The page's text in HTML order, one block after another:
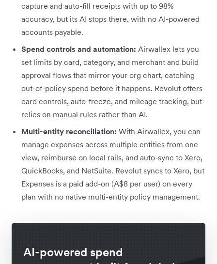
capture and auto-fill receipts with up to 98%
accuracy, but its AI stops there, with no AI-powered
accounts payable.
Spend controls and automation: Airwallex lets you
set limits by card, category, and merchant and build
approval flows that mirror your org chart, catching
out-of-policy spend before it happens. Revolut offers
card controls, auto-freeze, and mileage tracking, but
relies on manual rules rather than AI.
Multi-entity reconciliation: With Airwallex, you can
manage expenses across multiple entities from one
view, reimburse on local rails, and auto-sync to Xero,
QuickBooks, and NetSuite. Revolut syncs to Xero, but
Expenses is a paid add-on (A$8 per user) on every
plan with no native multi-entity policy management.
AI-powered spend